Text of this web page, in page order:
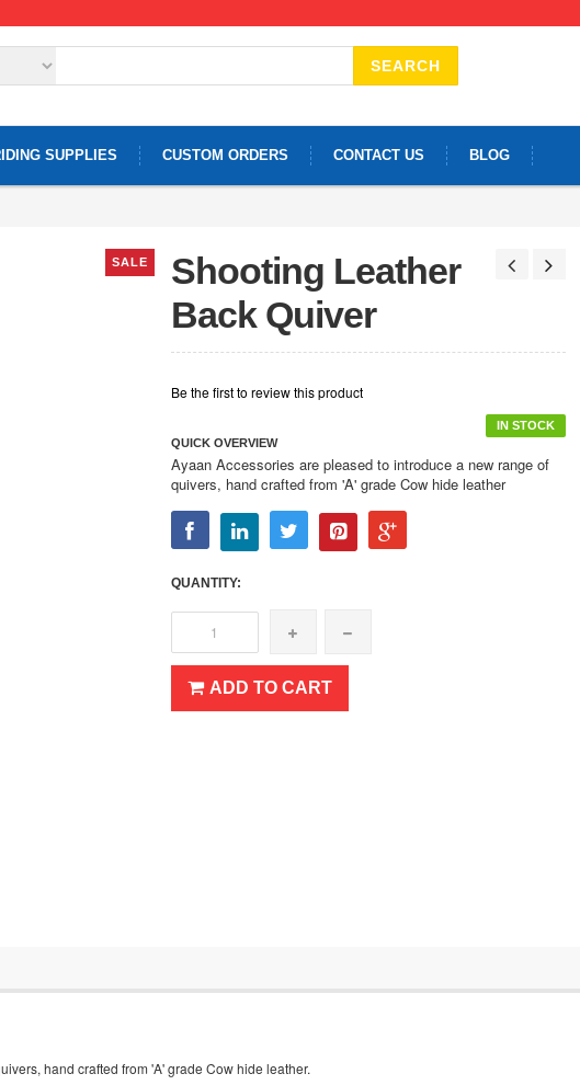
SEARCH
SUPPLIES CUSTOM ORDERS CONTACT US BLOG
SALE
Shooting Leather
Back Quiver
Be the first to review this product
IN STOCK
QUICK OVERVIEW
Ayaan Accessories are pleased to introduce a new range of
quivers, hand crafted from 'A' grade Cow hide leather
QUANTITY:
ADD TO CART
hand crafted from 'A' grade Cow hide leather.